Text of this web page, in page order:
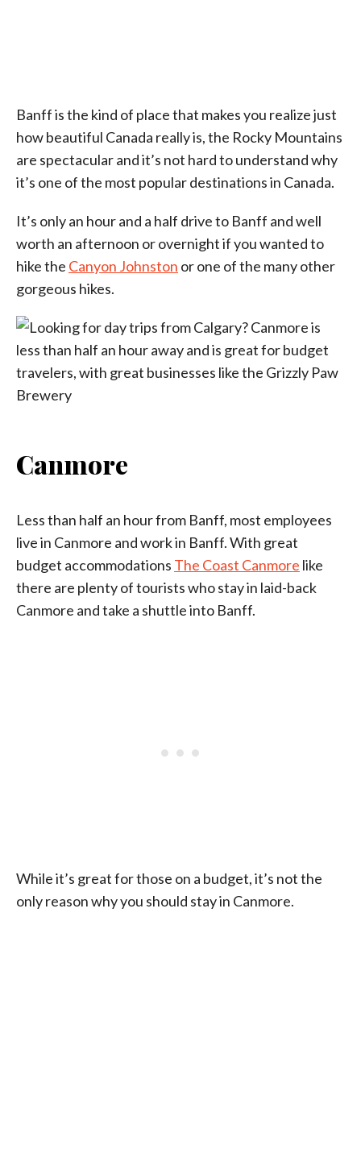
Banff is the kind of place that makes you realize just
how beautiful Canada really is, the Rocky Mountains
are spectacular and it’s not hard to understand why
it’s one of the most popular destinations in Canada.
It’s only an hour and a half drive to Banff and well
worth an afternoon or overnight if you wanted to
hike the Canyon Johnston or one of the many other
gorgeous hikes.
Canmore
Less than half an hour from Banff, most employees
live in Canmore and work in Banff. With great
budget accommodations The Coast Canmore like
there are plenty of tourists who stay in laid-back
Canmore and take a shuttle into Banff.
While it’s great for those on a budget, it’s not the
only reason why you should stay in Canmore.